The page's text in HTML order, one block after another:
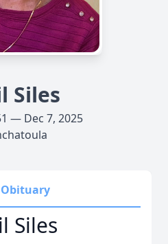
Siles
— Dec 7, 2025
Obituary
Siles